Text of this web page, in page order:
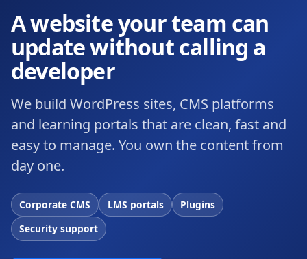
A website your team can
update without calling a
developer
We build WordPress sites, CMS platforms
and learning portals that are clean, fast and
easy to manage. You own the content from
day one.
Corporate CMS LMS portals
Plugins
Security support